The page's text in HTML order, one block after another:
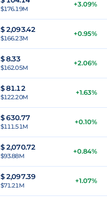
$176.19M
+3.09%
$2,093.42
$166.23M
+0.95%
$8.33
$162.05M
+2.06%
$81.12
$122.20M
+1.63%
$630.77
$111.51M
+0.10%
$2,070.72
$93.88M
+0.84%
$2,097.39
$71.21M
+1.07%